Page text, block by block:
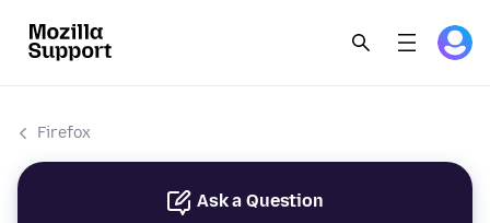
Firefox
Ask a Question